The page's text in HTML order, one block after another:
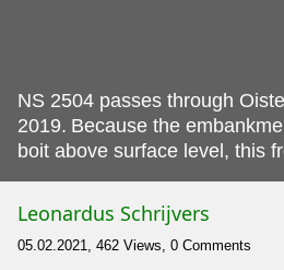
NS 2504 passes through
2019. Because the
boit above surface level, this
Leonardus Schrijvers
05.02.2021, 462 Views, 0 Comments